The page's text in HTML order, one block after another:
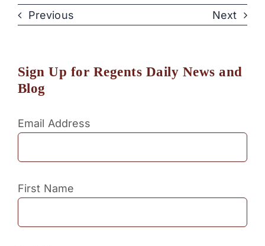
Previous Next
Sign Up for Regents Daily News and
Blog
Email Address
First Name